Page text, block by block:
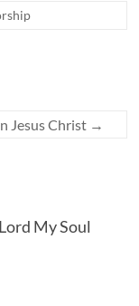
Jesus Christ →
My Soul